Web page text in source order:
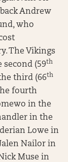
Andrew
who
The Vikings
(59th
third (66th
fourth
in the
in the
Lowe in
Nailor in
Muse in